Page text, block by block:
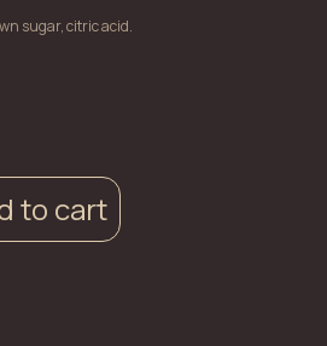
sugar, citric acid.
to cart